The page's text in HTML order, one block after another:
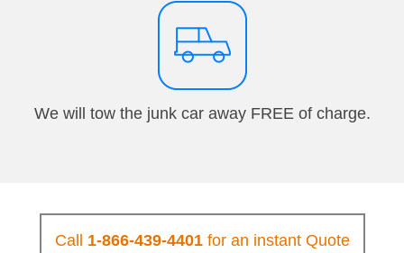
We will tow the junk car away FREE of charge.
Call 1-866-439-4401for an instant Quote